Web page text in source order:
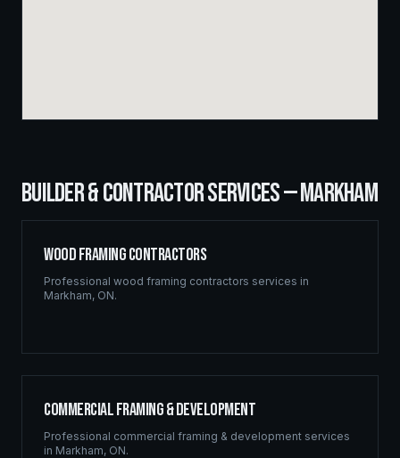
BUILDER & CONTRACTOR SERVICES —MARKHAM
Wood Framing Contractors
Professional wood framing contractors services in
Markham, ON.
Commercial Framing & Development
Professional commercial framing & development services
in Markham, ON.